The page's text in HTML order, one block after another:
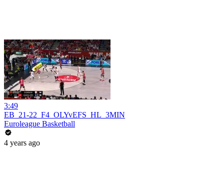
3:49
EB_21-22_F4_OLYvEFS_HL_3MIN
Euroleague Basketball
4 years ago